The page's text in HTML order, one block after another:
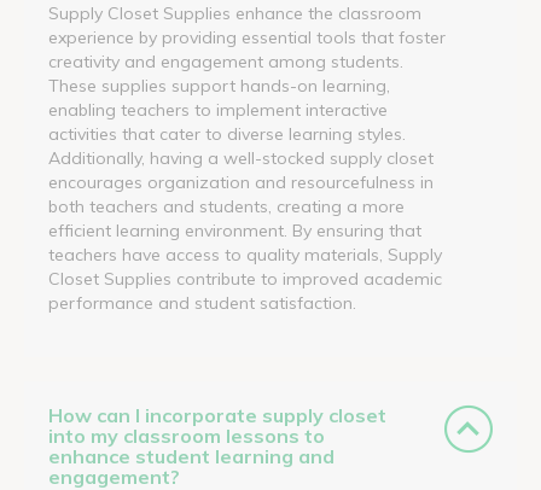
Supply Closet Supplies enhance the classroom
experience by providing essential tools that foster
creativity and engagement among students.
These supplies support hands-on learning,
enabling teachers to implement interactive
activities that cater to diverse learning styles.
Additionally, having a well-stocked supply closet
encourages organization and resourcefulness in
both teachers and students, creating a more
efficient learning environment. By ensuring that
teachers have access to quality materials, Supply
Closet Supplies contribute to improved academic
performance and student satisfaction.
How can I incorporate supply closet
into my classroom lessons to
enhance student learning and
engagement?